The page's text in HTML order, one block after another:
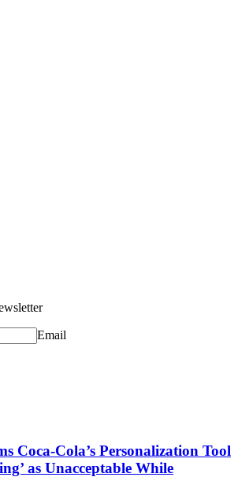
Email
Coca-Cola’s Personalization Tool
as Unacceptable While